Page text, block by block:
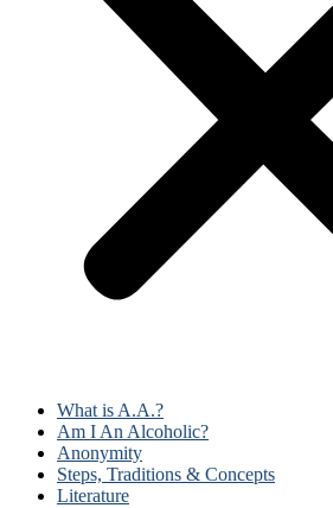
What is A.A.?
Am I An Alcoholic?
Anonymity
Steps, Traditions & Concepts
Literature